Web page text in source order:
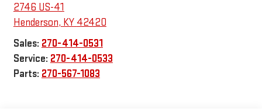
2746 US-41
Henderson, KY 42420
Sales: 270-414-0531
Service: 270-414-0533
Parts: 270-567-1083